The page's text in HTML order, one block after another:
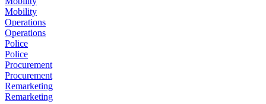
Mobility
Operations
Operations
Police
Police
Procurement
Procurement
Remarketing
Remarketing